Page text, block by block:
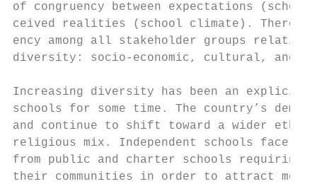
of congruency between expectations
ceived realities (school climate). There is
ency among all stakeholder groups
diversity: socio-economic,
Increasing diversity has been an
schools for some time. The
and continue to shift toward a wider
religious mix. Independent schools
from public and charter schools
their communities in order to attract